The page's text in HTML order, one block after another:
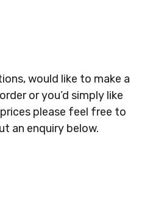
Acupuncturists,
Surgeons, Dentists,
Promoters,
Mini Markets,
Jewellers,
would like to make a
or you’d simply like
please feel free to
an enquiry below.